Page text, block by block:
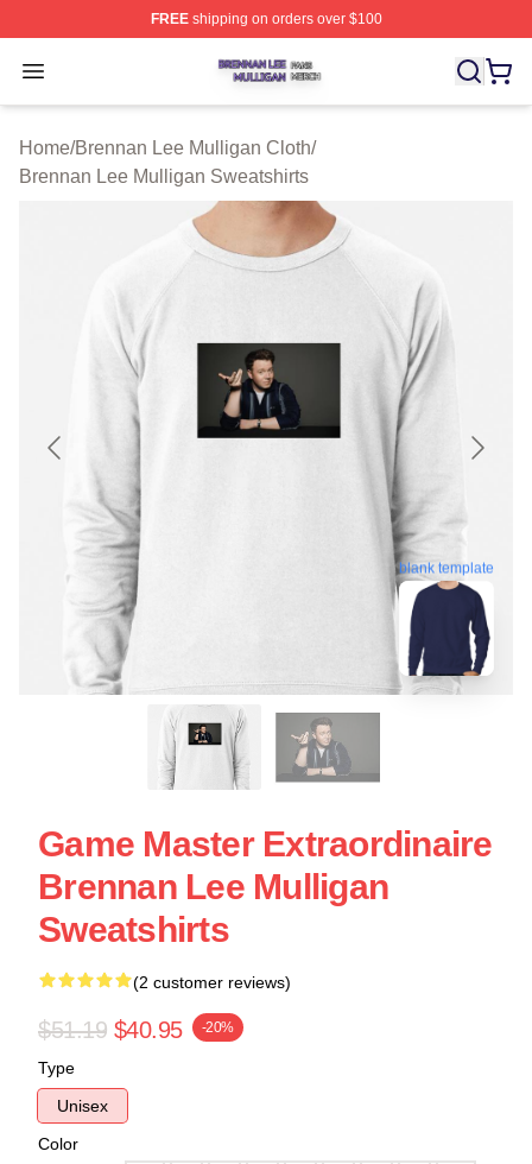
FREEshipping on orders over $100
Open menu
Brennan Lee Mulligan Shop ⚡️ Officially Licensed
Home/Brennan Lee Mulligan Cloth/
Brennan Lee Mulligan Sweatshirts
blank template
Game Master Extraordinaire
Brennan Lee Mulligan
Sweatshirts
(2 customer reviews)
$51.19 $40.95 -20%
Type
Unisex
Color